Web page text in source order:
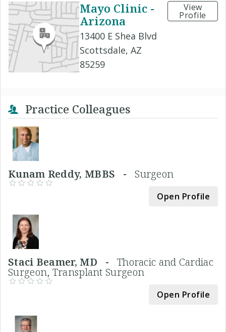
Mayo Clinic -
Arizona
13400 E Shea Blvd
Scottsdale, AZ
85259
View
Profile
Practice Colleagues
Kunam Reddy, MBBS -Surgeon
Open Profile
Staci Beamer, MD - Thoracic and Cardiac
Surgeon, Transplant Surgeon
Open Profile